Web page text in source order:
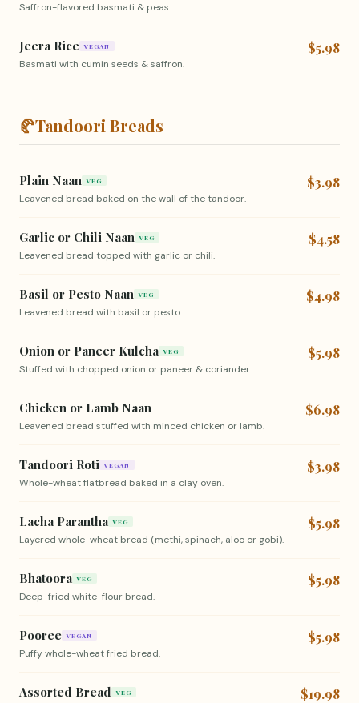
Saffron-flavored basmati & peas.
Jeera Rice VEGAN
Basmati with cumin seeds & saffron.
$5.98
🥐Tandoori Breads
Plain Naan VEG
Leavened bread baked on the wall of the tandoor.
$3.98
Garlic or Chili Naan VEG
Leavened bread topped with garlic or chili.
$4.58
Basil or Pesto Naan VEG
Leavened bread with basil or pesto.
$4.98
Onion or Paneer Kulcha VEG
Stuffed with chopped onion or paneer & coriander.
$5.98
Chicken or Lamb Naan
Leavened bread stuffed with minced chicken or lamb.
$6.98
Tandoori Roti VEGAN
Whole-wheat flatbread baked in a clay oven.
$3.98
Lacha Parantha VEG
Layered whole-wheat bread (methi, spinach, aloo or gobi).
$5.98
Bhatoora VEG
Deep-fried white-flour bread.
$5.98
Pooree VEGAN
Puffy whole-wheat fried bread.
$5.98
Assorted Bread VEG $19.98